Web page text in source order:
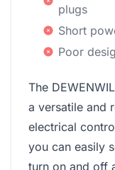
plugs
Short
Poor
The
a versatile and
electrical
you can easily
turn on and off